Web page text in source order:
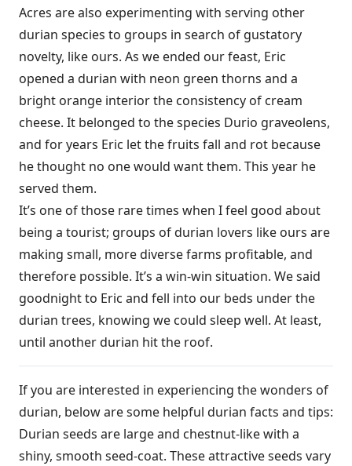
Acres are also experimenting with serving other
durian species to groups in search of gustatory
novelty, like ours. As we ended our feast, Eric
opened a durian with neon green thorns and a
bright orange interior the consistency of cream
cheese. It belonged to the species Durio graveolens,
and for years Eric let the fruits fall and rot because
he thought no one would want them. This year he
served them.
It’s one of those rare times when I feel good about
being a tourist; groups of durian lovers like ours are
making small, more diverse farms profitable, and
therefore possible. It’s a win-win situation. We said
goodnight to Eric and fell into our beds under the
durian trees, knowing we could sleep well. At least,
until another durian hit the roof.
If you are interested in experiencing the wonders of
durian, below are some helpful durian facts and tips:
Durian seeds are large and chestnut-like with a
shiny, smooth seed-coat. These attractive seeds vary